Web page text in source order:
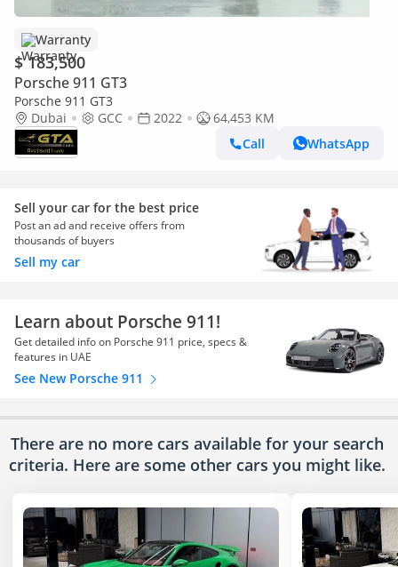
Warranty
$ 183,500
Porsche 911 GT3
Porsche 911 GT3
Dubai
GCC 2022
64,453 KM
Call
WhatsApp
Sell your car for the best price
Post an ad and receive offers from
thousands of buyers
Sell my car
Learn about Porsche 911!
Get detailed info on Porsche 911 price, specs &
features in UAE
See New Porsche 911
There are no more cars available for your search
criteria. Here are some other cars you might like.